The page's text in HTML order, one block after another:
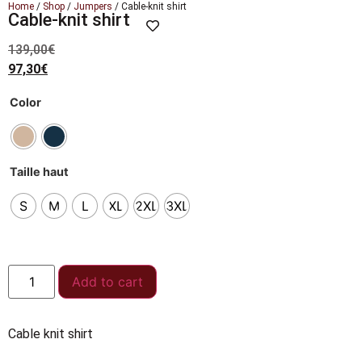
Home / Shop / Jumpers / Cable-knit shirt
Cable-knit shirt
139,00€
97,30€
Color
Taille haut
S M L XL 2XL 3XL
Add to cart
Cable knit shirt